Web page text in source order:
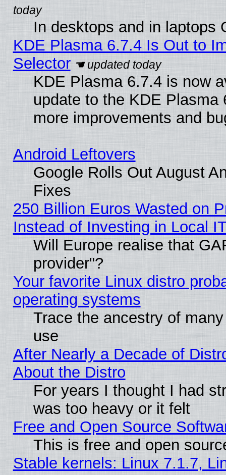
In desktops and in laptops
KDE Plasma 6.7.4 Is Out to
Selector
KDE Plasma 6.7.4 is now
update to the KDE
more improvements and
Android Leftovers
Google Rolls Out August
Fixes
250 Billion Euros Wasted on
Instead of Investing in Local
Will Europe realise that
provider"?
Your favorite Linux distro
operating systems
Trace the ancestry of
use
After Nearly a Decade of
About the Distro
For years I thought I had
was too heavy or it felt
Free and Open Source
This is free and open
Stable kernels: Linux 7.1.7,